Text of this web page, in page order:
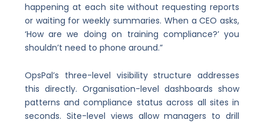
happening at each site without requesting reports
or waiting for weekly summaries. When a CEO asks,
‘How are we doing on training compliance?’ you
shouldn’t need to phone around.”
OpsPal’s three-level visibility structure addresses
this directly. Organisation-level dashboards show
patterns and compliance status across all sites in
seconds. Site-level views allow managers to drill